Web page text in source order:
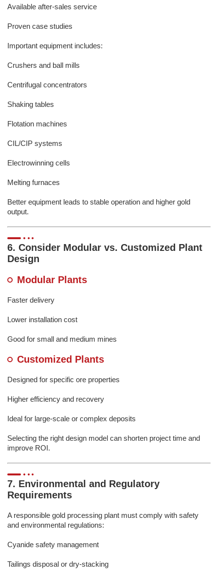
Available after-sales service
Proven case studies
Important equipment includes:
Crushers and ball mills
Centrifugal concentrators
Shaking tables
Flotation machines
CIL/CIP systems
Electrowinning cells
Melting furnaces
Better equipment leads to stable operation and higher gold
output.
6. Consider Modular vs. Customized Plant
Design
Modular Plants
Faster delivery
Lower installation cost
Good for small and medium mines
Customized Plants
Designed for specific ore properties
Higher efficiency and recovery
Ideal for large-scale or complex deposits
Selecting the right design model can shorten project time and
improve ROI.
7. Environmental and Regulatory
Requirements
A responsible gold processing plant must comply with safety
and environmental regulations:
Cyanide safety management
Tailings disposal or dry-stacking